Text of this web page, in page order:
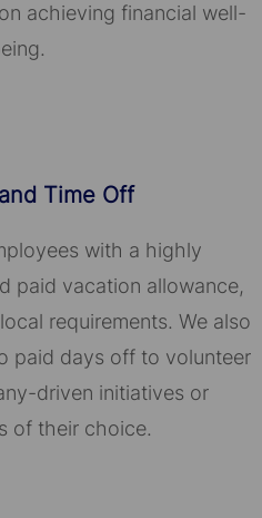
achieving financial well-
Time Off
with a highly
paid vacation allowance,
requirements. We also
paid days off to volunteer
driven initiatives or
of their choice.​​​​​​​